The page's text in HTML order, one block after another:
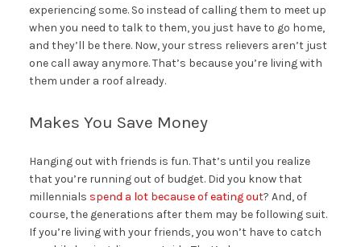
experiencing some. So instead of calling them to meet up
when you need to talk to them, you just have to go home,
and they’ll be there. Now, your stress relievers aren’t just
one call away anymore. That’s because you’re living with
them under a roof already.
Makes You Save Money
Hanging out with friends is fun. That’s until you realize
that you’re running out of budget. Did you know that
millennials spend a lot because of eating out? And, of
course, the generations after them may be following suit.
If you’re living with your friends, you won’t have to catch